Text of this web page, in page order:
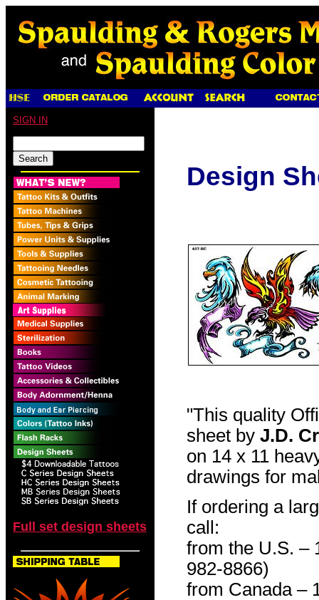
SIGN IN
Full set design sheets
Design
"This quality
sheet by J.D.
on 14 x 11
drawings for
If ordering a
call:
from the U.S. –
982-8866)
from Canada –